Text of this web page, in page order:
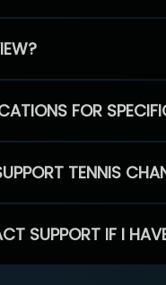
FOR
TENNIS
SUPPORT IF I